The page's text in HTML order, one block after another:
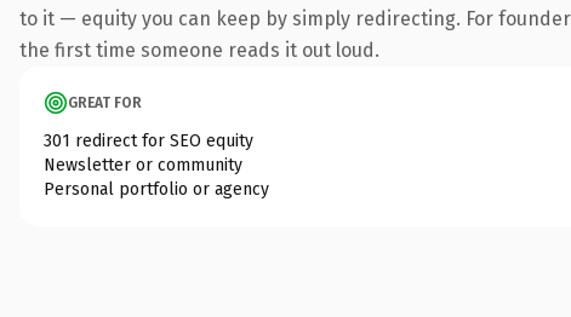
to it — equity you can keep by simply redirecting. For
the first time someone reads it out loud.
GREAT FOR
301 redirect for SEO equity
Newsletter or community
Personal portfolio or agency